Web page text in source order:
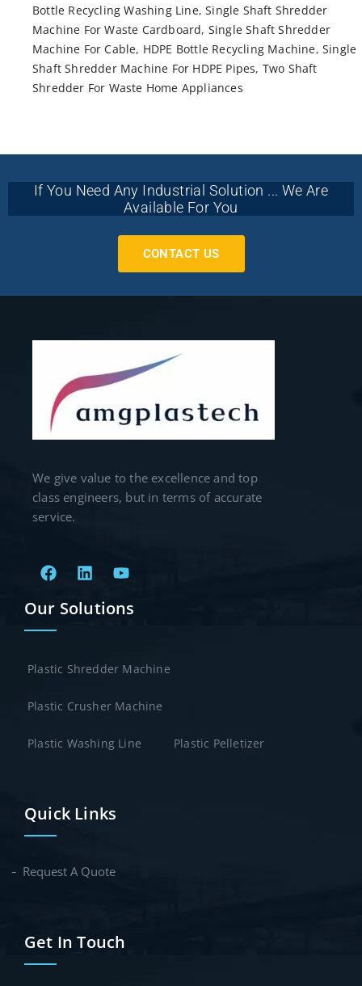
Bottle Recycling Washing Line,Single Shaft Shredder
Machine For Waste Cardboard, Single Shaft Shredder
Machine For Cable, HDPE Bottle Recycling Machine,Single
Shaft Shredder Machine For HDPE Pipes, Two Shaft
Shredder For Waste Home Appliances
If You Need Any Industrial Solution ... We Are
Available For You
CONTACT US
We give value to the excellence and top
class engineers, but in terms of accurate
service.
Our Solutions
Plastic Shredder Machine
Plastic Crusher Machine
Plastic Washing Line Plastic Pelletizer
Quick Links
Request A Quote
Get In Touch